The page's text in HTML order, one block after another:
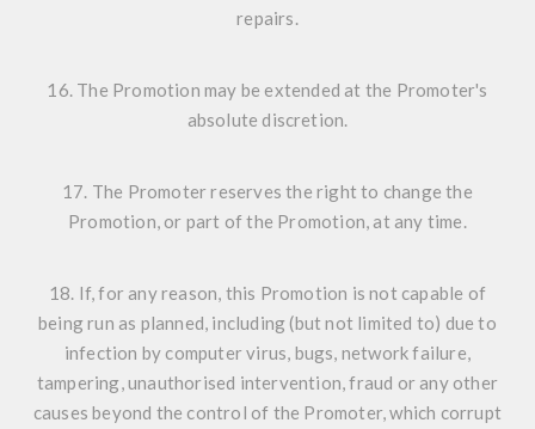
repairs.
16. The Promotion may be extended at the Promoter's
absolute discretion.
17. The Promoter reserves the right to change the
Promotion, or part of the Promotion, at any time.
18. If, for any reason, this Promotion is not capable of
being run as planned, including (but not limited to) due to
infection by computer virus, bugs, network failure,
tampering, unauthorised intervention, fraud or any other
causes beyond the control of the Promoter, which corrupt